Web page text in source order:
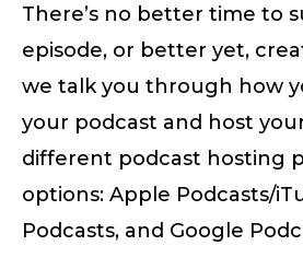
There’s no better time to
episode, or better yet,
we talk you through how
your podcast and host
different podcast hosting
options: Apple Podcasts/
Podcasts, and Google